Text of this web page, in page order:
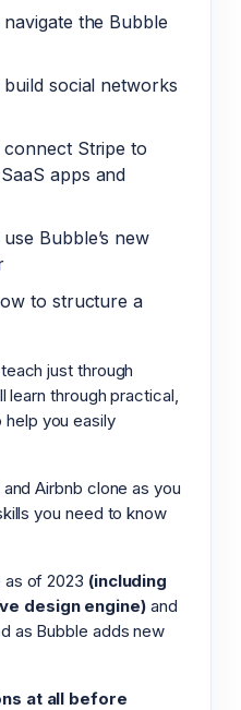
the Bubble
social networks
Stripe to
apps and
Bubble’s new
to structure a
just through
learn through practical,
help you easily
Airbnb clone as you
you need to know
of 2023 (including
design engine) and
as Bubble adds new
at all before